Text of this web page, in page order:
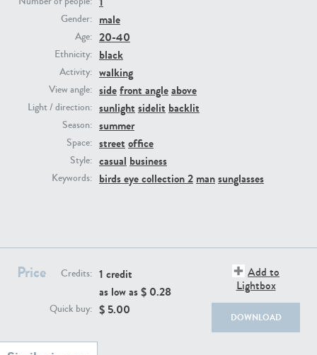
Gender: male
Age: 20-40
Ethnicity: black
Activity: walking
View angle: sidefront angleabove
Light / direction: sunlight sidelit backlit
Season: summer
Space: street office
Style: casual business
Keywords: birds eye collection 2 mansunglasses
Price Credits: 1 credit
as low as $ 0.28
Quick buy: $ 5.00
Add to
Lightbox
DOWNLOAD
PE23313